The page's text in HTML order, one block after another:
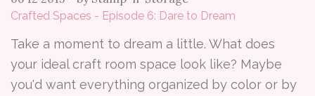
Crafted Spaces - Episode 6: Dare to Dream
Take a moment to dream a little. What does
your ideal craft room space look like? Maybe
you'd want everything organized by color or by